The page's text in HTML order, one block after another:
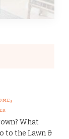
What
to the Lawn &